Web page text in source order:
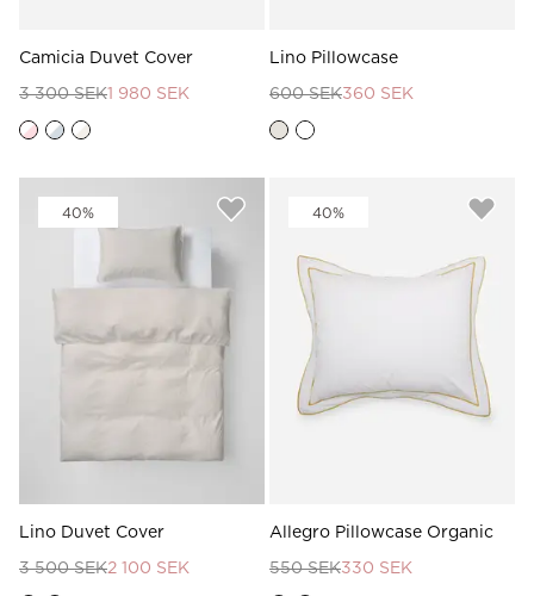
Camicia Duvet Cover
3 300 SEK1 980 SEK
Lino Pillowcase
600 SEK360 SEK
40%
Lino Duvet Cover
3 500 SEK2 100 SEK
40%
Allegro Pillowcase Organic
550 SEK330 SEK